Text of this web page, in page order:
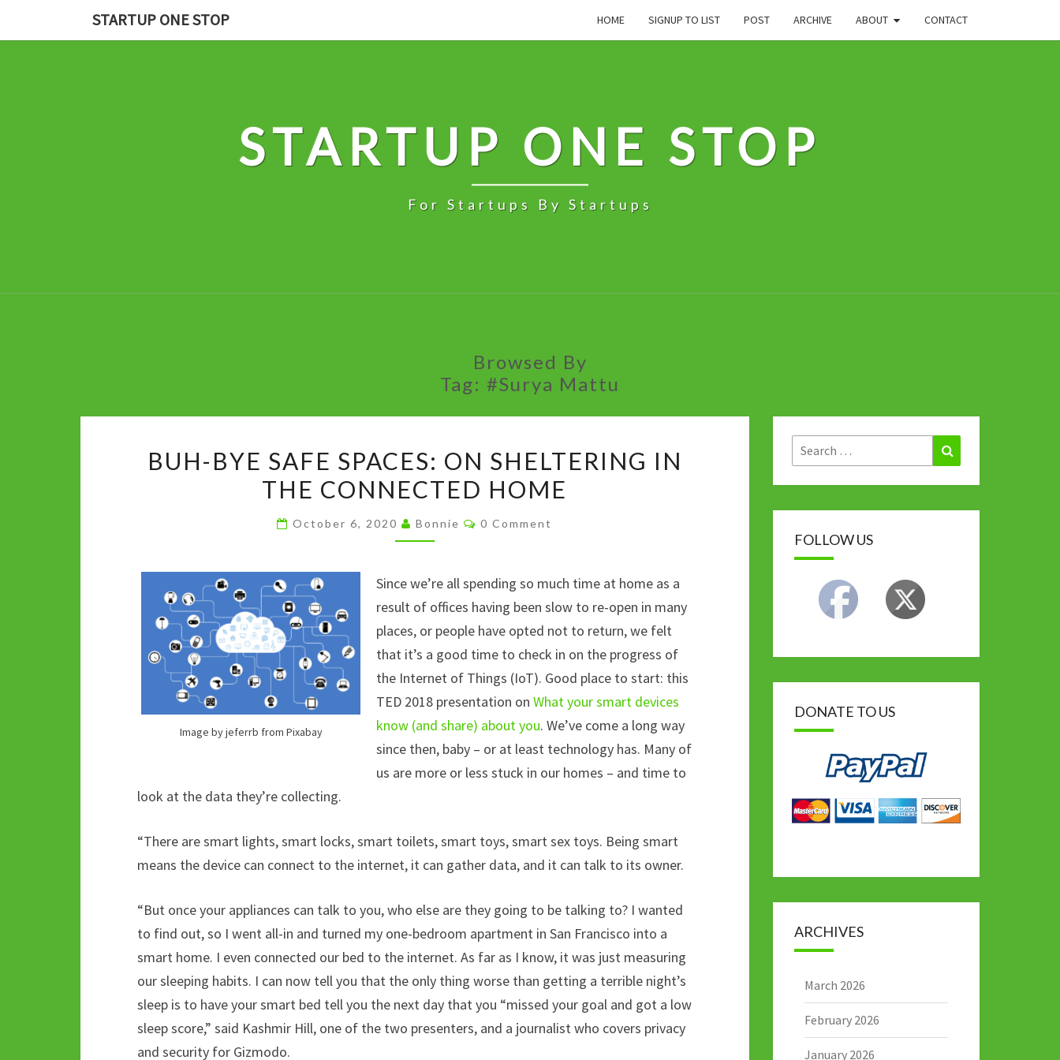
STARTUP ONE STOP HOME SIGNUP TO LIST POST ARCHIVE ABOUT CONTACT
STARTUP ONE STOP
For Startups By Startups
Browsed By
Tag: #Surya Mattu
BYE
SAFE
ON
IN
THE
CONNECTED
HOME
BUH-BYE SAFE SPACES: ON SHELTERING IN
THE CONNECTED HOME
October 6, 2020 Bonnie Comments
0 Comment
Image by jeferrb from Pixabay
Since we’re all spending so much time at home as a
result of offices having been slow to re-open in many
places, or people have opted not to return, we felt
that it’s a good time to check in on the progress of
the Internet of Things (IoT). Good place to start: this
TED 2018 presentation onWhat your smart devices
know (and share) about you. We’ve come a long way
since then, baby – or at least technology has. Many of
us are more or less stuck in our homes – and time to
look at the data they’re collecting.
“There are smart lights, smart locks, smart toilets, smart toys, smart sex toys. Being smart
means the device can connect to the internet, it can gather data, and it can talk to its owner.
“But once your appliances can talk to you, who else are they going to be talking to? I wanted
to find out, so I went all-in and turned my one-bedroom apartment in San Francisco into a
smart home. I even connected our bed to the internet. As far as I know, it was just measuring
our sleeping habits. I can now tell you that the only thing worse than getting a terrible night’s
sleep is to have your smart bed tell you the next day that you “missed your goal and got a low
sleep score,” said Kashmir Hill, one of the two presenters, and a journalist who covers privacy
and security for Gizmodo.
Search
for:
FOLLOW US
DONATE TO US
ARCHIVES
March 2026
February 2026
January 2026